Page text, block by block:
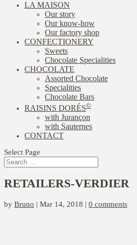
LA MAISON
Our story
Our know-how
Our factory shop
CONFECTIONERY
Sweets
Chocolate Specialities
CHOCOLATE
Assorted Chocolate
Specialities
Chocolate Bars
RAISINS DORÉS©
with Jurançon
with Sauternes
CONTACT
Select Page
RETAILERS-VERDIER
by Bruno | Mar 14, 2018 | 0 comments